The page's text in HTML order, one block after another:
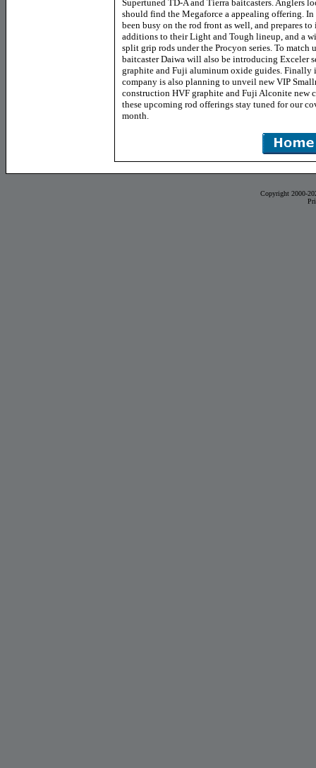
Supertuned TD-A and Tierra baitcasters. Anglers
should find the Megaforce a appealing offering.
been busy on the rod front as well, and prepares
additions to their Light and Tough lineup, and a
split grip rods under the Procyon series. To match
baitcaster Daiwa will also be introducing Exceler
graphite and Fuji aluminum oxide guides. Finally
company is also planning to unveil new VIP
construction HVF graphite and Fuji Alconite new
these upcoming rod offerings stay tuned for our
month.
Copyright 2000-